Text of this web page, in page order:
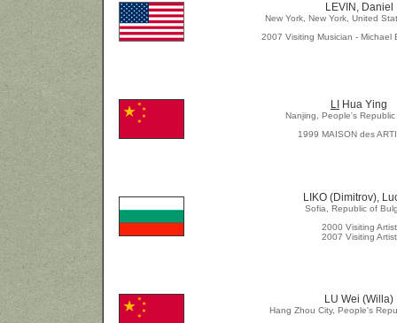
LEVIN, Daniel
New York, New York, United
2007 Visiting Musician - Michael
LI Hua Ying
Nanjing, People's
1999 MAISON des
LIKO (Dimitrov),
Sofia, Republic of
2000 Visiting Artist
2007 Visiting Artist
LU Wei (Willa)
Hang Zhou City, People's